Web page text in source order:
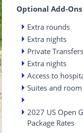
Optional Add-
Extra rounds
Extra nights
Private Transfers
Extra nights
Access to
Suites and
2027 US Open
Package Rates